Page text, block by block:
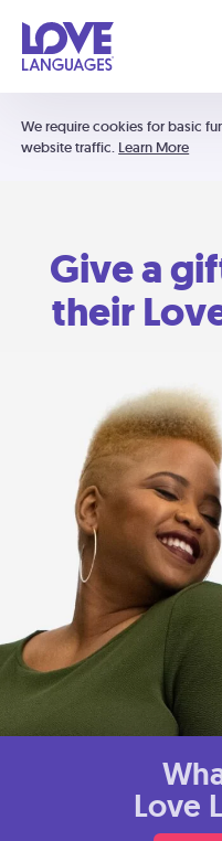
We require cookies for basic
website traffic. Learn More
Give a
their
Love